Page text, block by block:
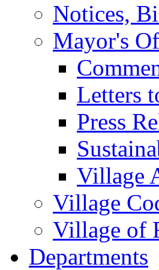
Notices,
Mayor's
Letters
Press
Village
Village
Village of
Departments